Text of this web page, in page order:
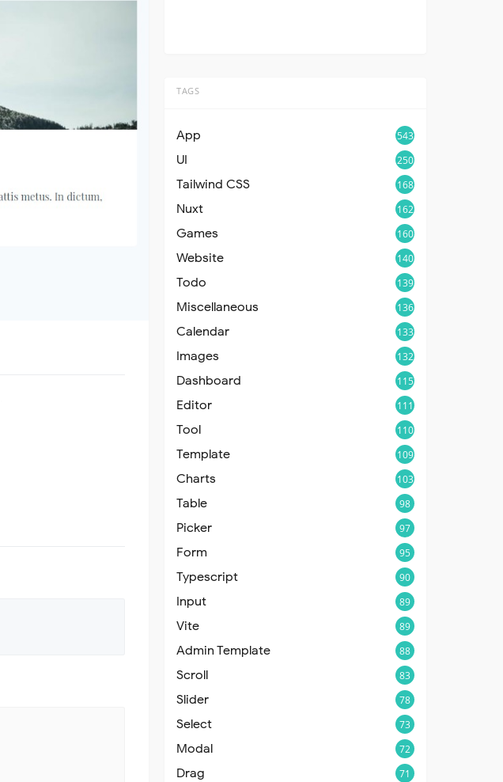
TAGS
App 543
UI 250
Tailwind CSS 168
Nuxt 162
Games 160
Website 140
Todo 139
Miscellaneous 136
Calendar 133
Images 132
Dashboard 115
Editor 111
Tool 110
Template 109
Charts 103
Table 98
Picker 97
Form 95
Typescript 90
Input 89
Vite 89
Admin Template 88
Scroll 83
Slider 78
Select 73
Modal 72
Drag 71